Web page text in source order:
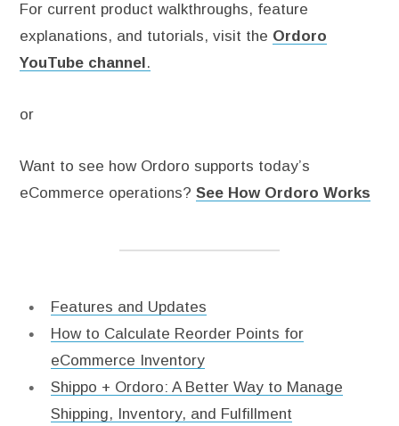
For current product walkthroughs, feature
explanations, and tutorials, visit the Ordoro
YouTube channel .
or
Want to see how Ordoro supports today’s
eCommerce operations? See How Ordoro Works
Features and Updates
How to Calculate Reorder Points for
eCommerce Inventory
Shippo + Ordoro: A Better Way to Manage
Shipping, Inventory, and Fulfillment